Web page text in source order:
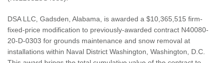
DSA LLC, Gadsden, Alabama, is awarded a $10,365,515 firm-
fixed-price modification to previously-awarded contract N40080-
20-D-0303 for grounds maintenance and snow removal at
installations within Naval District Washington, Washington, D.C.